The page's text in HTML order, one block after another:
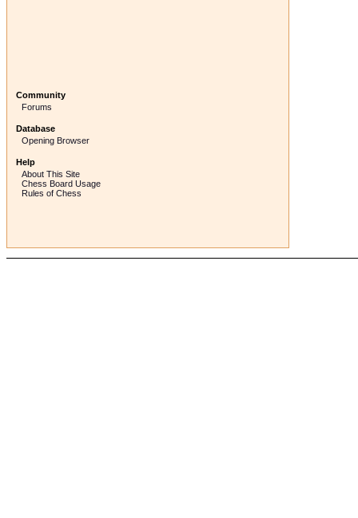
Community
Forums
Database
Opening Browser
Help
About This Site
Chess Board Usage
Rules of Chess